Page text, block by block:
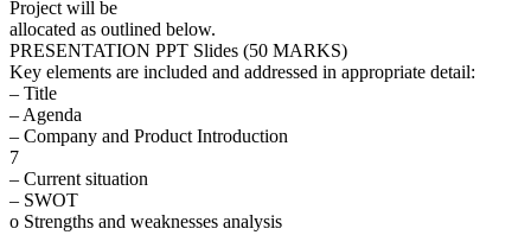
Project will be
allocated as outlined below.
PRESENTATION PPT Slides (50 MARKS)
Key elements are included and addressed in appropriate detail:
– Title
– Agenda
– Company and Product Introduction
7
– Current situation
– SWOT
o Strengths and weaknesses analysis